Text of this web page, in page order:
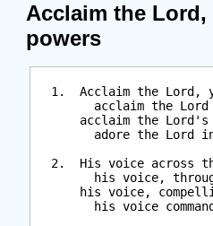
Acclaim the
powers
1.  Acclaim the Lord,
acclaim the
acclaim the Lord's
adore the Lord
2.  His voice across
his voice,
his voice,
his voice